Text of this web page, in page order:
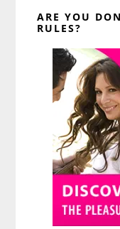
ARE YOU
RULES?